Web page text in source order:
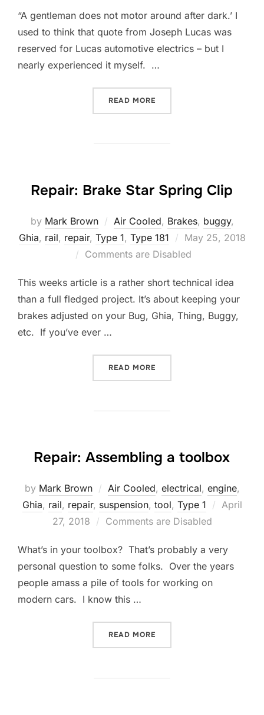
“A gentleman does not motor around after dark.’ I
used to think that quote from Joseph Lucas was
reserved for Lucas automotive electrics – but I
nearly experienced it myself. …
READ MORE
Repair: Brake Star Spring Clip
by Mark Brown Air Cooled, Brakes, buggy,
Ghia, rail, repair, Type 1, Type 181
Posted
on
May 25, 2018
Comments are Disabled
This weeks article is a rather short technical idea
than a full fledged project. It’s about keeping your
brakes adjusted on your Bug, Ghia, Thing, Buggy,
etc. If you’ve ever …
READ MORE
Repair: Assembling a toolbox
by Mark Brown Air Cooled, electrical, engine,
Ghia, rail, repair, suspension, tool, Type 1
Posted
April
27, 2018
Comments are Disabled
What’s in your toolbox? That’s probably a very
personal question to some folks. Over the years
people amass a pile of tools for working on
modern cars. I know this …
READ MORE